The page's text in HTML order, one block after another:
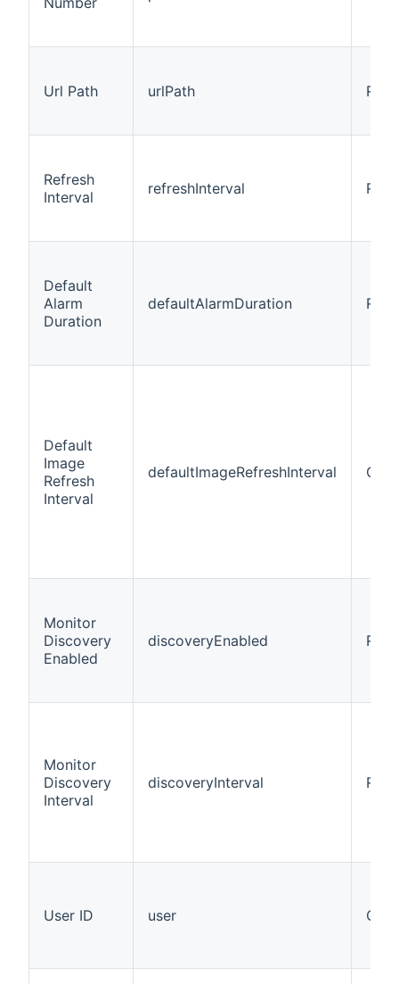
Url Path urlPath
Refresh
Interval
refreshInterval
Default
Alarm
Duration
defaultAlarmDuration
Default
Image
Refresh
Interval
defaultImageRefreshInterval
Monitor
Discovery
Enabled
discoveryEnabled
Monitor
Discovery
Interval
discoveryInterval
User ID user